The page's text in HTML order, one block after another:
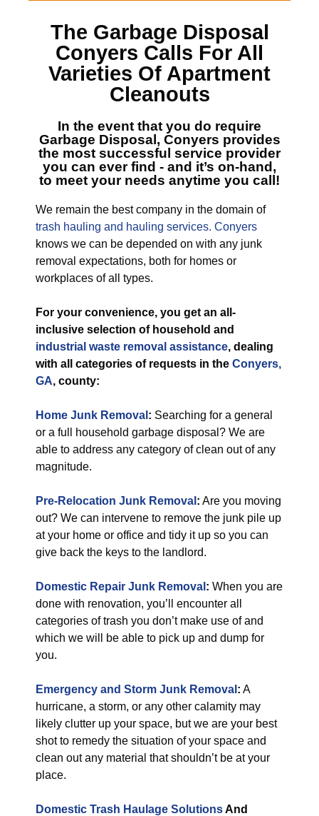
The Garbage Disposal
Conyers Calls For All
Varieties Of Apartment
Cleanouts
In the event that you do require
Garbage Disposal, Conyers provides
the most successful service provider
you can ever find - and it’s on-hand,
to meet your needs anytime you call!
We remain the best company in the domain of
trash hauling and hauling services. Conyers
knows we can be depended on with any junk
removal expectations, both for homes or
workplaces of all types.
For your convenience, you get an all-
inclusive selection of household and
industrial waste removal assistance, dealing
with all categories of requests in the Conyers,
GA, county:
Home Junk Removal : Searching for a general
or a full household garbage disposal? We are
able to address any category of clean out of any
magnitude.
Pre-Relocation Junk Removal : Are you moving
out? We can intervene to remove the junk pile up
at your home or office and tidy it up so you can
give back the keys to the landlord.
Domestic Repair Junk Removal : When you are
done with renovation, you’ll encounter all
categories of trash you don’t make use of and
which we will be able to pick up and dump for
you.
Emergency and Storm Junk Removal : A
hurricane, a storm, or any other calamity may
likely clutter up your space, but we are your best
shot to remedy the situation of your space and
clean out any material that shouldn’t be at your
place.
Domestic Trash Haulage SolutionsAnd